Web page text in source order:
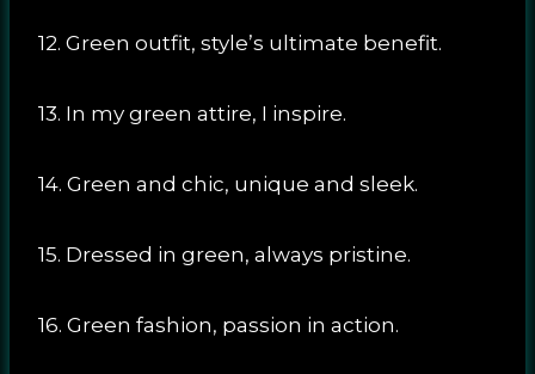
12. Green outfit, style’s ultimate benefit.
13. In my green attire, I inspire.
14. Green and chic, unique and sleek.
15. Dressed in green, always pristine.
16. Green fashion, passion in action.